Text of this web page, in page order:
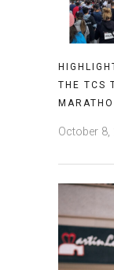
THE TCS
October 8,